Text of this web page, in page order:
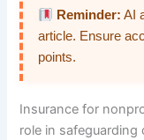
Reminder: AI
article. Ensure
points.
Insurance for
role in